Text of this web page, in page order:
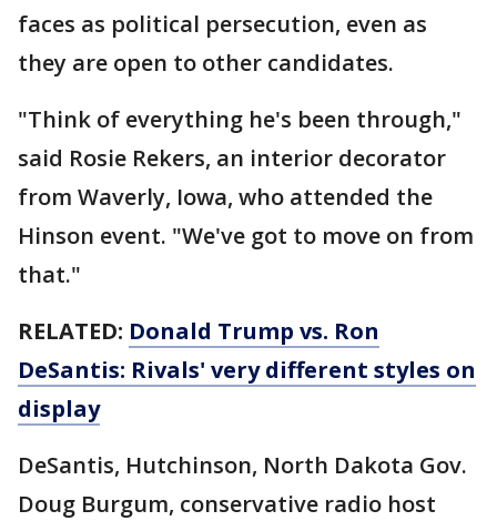
faces as political persecution, even as
they are open to other candidates.
"Think of everything he's been through,"
said Rosie Rekers, an interior decorator
from Waverly, Iowa, who attended the
Hinson event. "We've got to move on from
that."
RELATED: Donald Trump vs. Ron
DeSantis: Rivals' very different styles on
display
DeSantis, Hutchinson, North Dakota Gov.
Doug Burgum, conservative radio host